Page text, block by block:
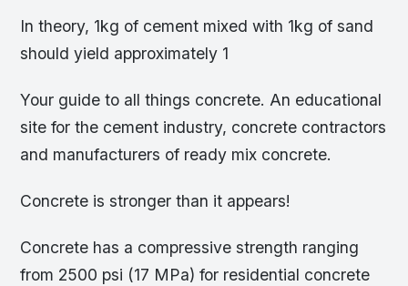
In theory, 1kg of cement mixed with 1kg of sand
should yield approximately 1
Your guide to all things concrete. An educational
site for the cement industry, concrete contractors
and manufacturers of ready mix concrete.
Concrete is stronger than it appears!
Concrete has a compressive strength ranging
from 2500 psi (17 MPa) for residential concrete